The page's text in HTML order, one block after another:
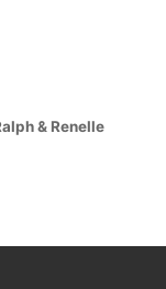
& Renelle